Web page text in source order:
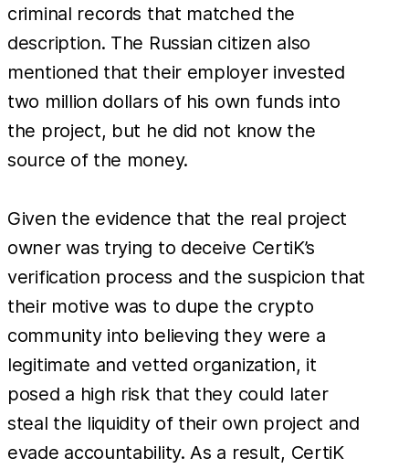
criminal records that matched the
description. The Russian citizen also
mentioned that their employer invested
two million dollars of his own funds into
the project, but he did not know the
source of the money.
Given the evidence that the real project
owner was trying to deceive CertiK’s
verification process and the suspicion that
their motive was to dupe the crypto
community into believing they were a
legitimate and vetted organization, it
posed a high risk that they could later
steal the liquidity of their own project and
evade accountability. As a result, CertiK